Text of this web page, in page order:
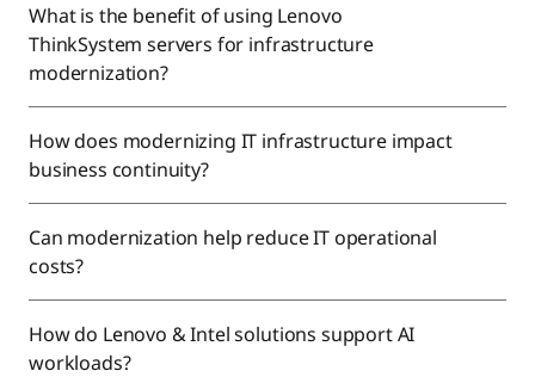
What is the benefit of using Lenovo
ThinkSystem servers for infrastructure
modernization?
How does modernizing IT infrastructure impact
business continuity?
Can modernization help reduce IT operational
costs?
How do Lenovo & Intel solutions support AI
workloads?